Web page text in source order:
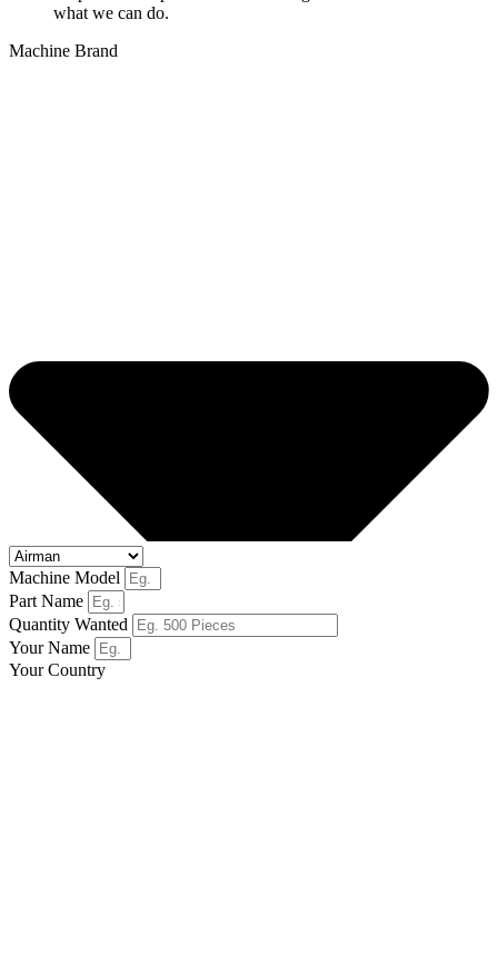
what we can do.
Machine Brand
Machine Model
Part Name
Quantity Wanted
Your Name
Your Country